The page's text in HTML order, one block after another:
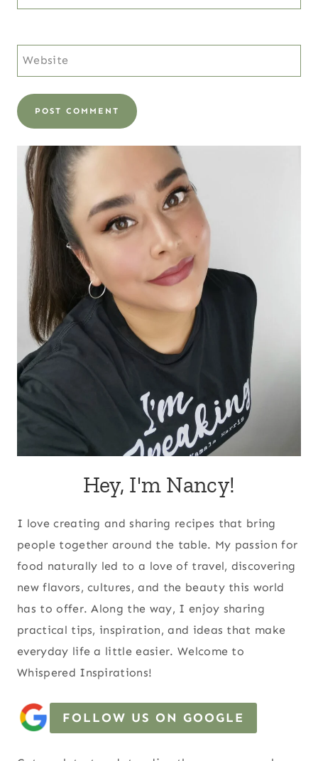
Website
Hey, I'm Nancy!
I love creating and sharing recipes that bring
people together around the table. My passion for
food naturally led to a love of travel, discovering
new flavors, cultures, and the beauty this world
has to offer. Along the way, I enjoy sharing
practical tips, inspiration, and ideas that make
everyday life a little easier. Welcome to
Whispered Inspirations!
FOLLOW US ON GOOGLE